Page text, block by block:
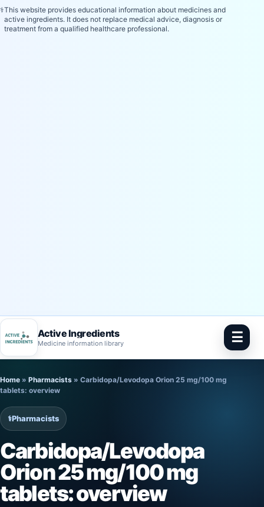
⚕️This website provides educational information about medicines and
active ingredients. It does not replace medical advice, diagnosis or
treatment from a qualified healthcare professional.
Active Ingredients
Medicine information library ☰
to
content
Home » Pharmacists » Carbidopa/Levodopa Orion 25 mg/100 mg
tablets: overview
⚕️Pharmacists
Carbidopa/Levodopa
Orion 25 mg/100 mg
tablets: overview